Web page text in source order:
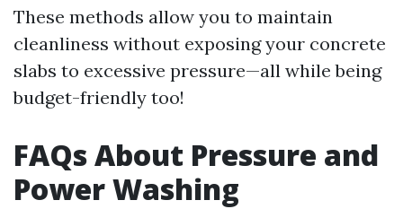
These methods allow you to maintain
cleanliness without exposing your concrete
slabs to excessive pressure—all while being
budget-friendly too!
FAQs About Pressure and
Power Washing